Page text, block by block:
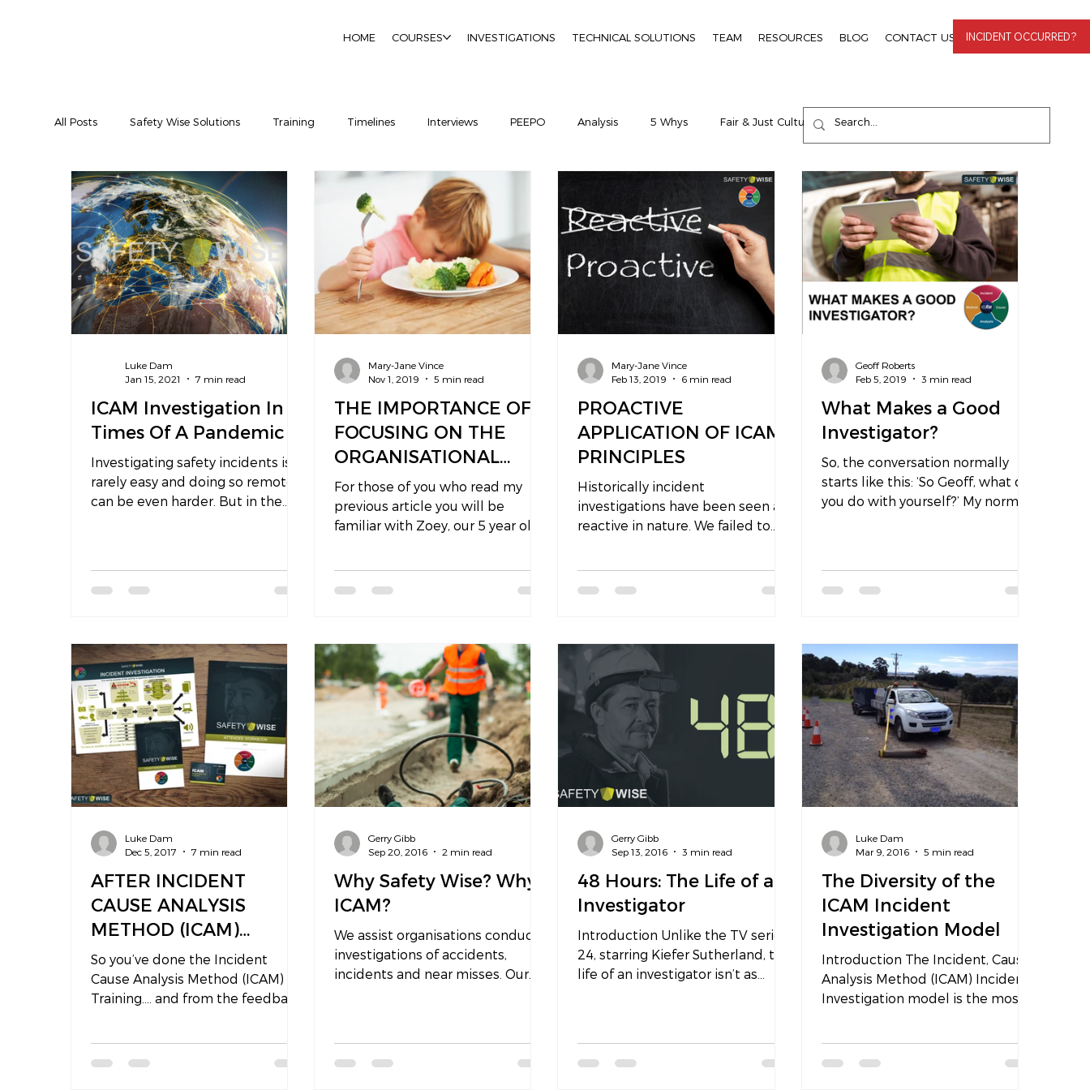
HOME COURSES INVESTIGATIONS TECHNICAL SOLUTIONS TEAM RESOURCES BLOG CONTACT US LOGIN
INCIDENT OCCURRED?
All Posts Safety Wise Solutions Training Timelines Interviews PEEPO Analysis 5 Whys Fair & Just Culture
ICAM Investigation In
Times Of A Pandemic
Investigating safety incidents is
rarely easy and doing so remotely
can be even harder. But in the
Luke Dam
Jan 15, 2021
7 min read
THE IMPORTANCE OF
FOCUSING ON THE
ORGANISATIONAL
FACTORS DURING AN
INVESTIGATION
For those of you who read my
previous article you will be
familiar with Zoey, our 5 year old
Mary-Jane Vince
Nov 1, 2019
5 min read
PROACTIVE
APPLICATION OF ICAM
PRINCIPLES
Historically incident
investigations have been seen as
reactive in nature. We failed to
Mary-Jane Vince
Feb 13, 2019
6 min read
What Makes a Good
Investigator?
So, the conversation normally
starts like this: ‘So Geoff, what do
you do with yourself?’ My normal
Geoff Roberts
Feb 5, 2019
3 min read
AFTER INCIDENT
CAUSE ANALYSIS
METHOD (ICAM)
TRAINING…
So you’ve done the Incident
Cause Analysis Method (ICAM)
Training…. and from the feedback
Luke Dam
Dec 5, 2017
7 min read
Why Safety Wise? Why
ICAM?
We assist organisations conduct
investigations of accidents,
incidents and near misses. Our
Gerry Gibb
Sep 20, 2016
2 min read
48 Hours: The Life of an
Investigator
Introduction Unlike the TV series
24, starring Kiefer Sutherland, the
life of an investigator isn’t as
Gerry Gibb
Sep 13, 2016
3 min read
The Diversity of the
ICAM Incident
Investigation Model
Introduction The Incident, Cause,
Analysis Method (ICAM) Incident
Investigation model is the most
Luke Dam
Mar 9, 2016
5 min read